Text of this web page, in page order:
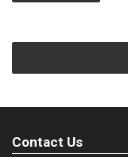
Contact Us